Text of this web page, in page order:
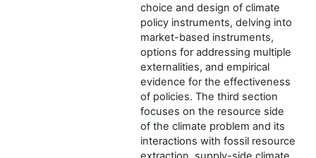
choice and design of climate
policy instruments, delving into
market-based instruments,
options for addressing multiple
externalities, and empirical
evidence for the effectiveness
of policies. The third section
focuses on the resource side
of the climate problem and its
interactions with fossil resource